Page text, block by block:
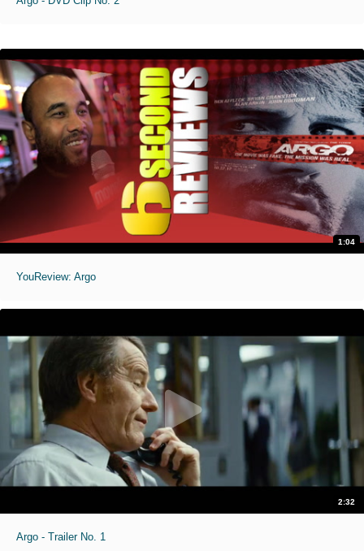
1:04
YouReview: Argo
2:32
Argo - Trailer No. 1